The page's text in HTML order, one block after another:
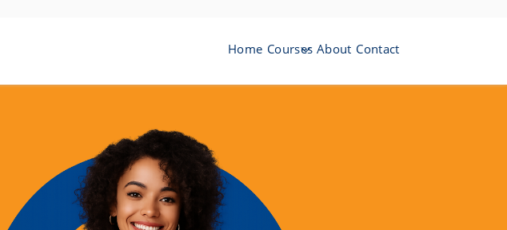
Home Courses About Contact